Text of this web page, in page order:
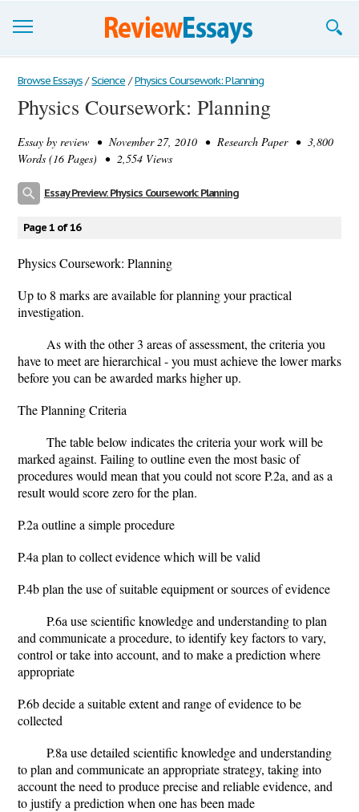
Browse Essays
Join now!
Login
Browse Essays / Science / Physics Coursework: Planning
Physics Coursework: Planning
Essay by review • November 27, 2010 • Research Paper • 3,800
Words (16 Pages) • 2,554 Views
Essay Preview: Physics Coursework: Planning
Page 1 of 16
Physics Coursework: Planning
Up to 8 marks are available for planning your practical
investigation.
As with the other 3 areas of assessment, the criteria you
have to meet are hierarchical - you must achieve the lower marks
before you can be awarded marks higher up.
The Planning Criteria
The table below indicates the criteria your work will be
marked against. Failing to outline even the most basic of
procedures would mean that you could not score P.2a, and as a
result would score zero for the plan.
P.2a outline a simple procedure
P.4a plan to collect evidence which will be valid
P.4b plan the use of suitable equipment or sources of evidence
P.6a use scientific knowledge and understanding to plan
and communicate a procedure, to identify key factors to vary,
control or take into account, and to make a prediction where
appropriate
P.6b decide a suitable extent and range of evidence to be
collected
P.8a use detailed scientific knowledge and understanding
to plan and communicate an appropriate strategy, taking into
account the need to produce precise and reliable evidence, and
to justify a prediction when one has been made